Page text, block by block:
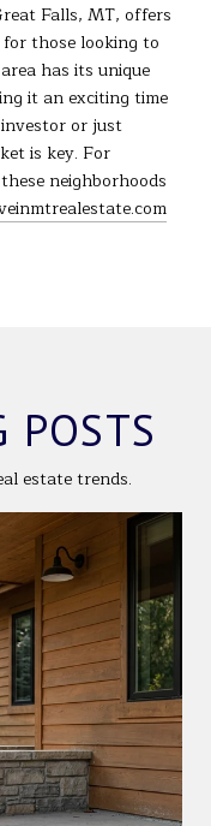
Falls, MT, offers
those looking to
has its unique
it an exciting time
or just
is key. For
neighborhoods
POSTS
estate trends.